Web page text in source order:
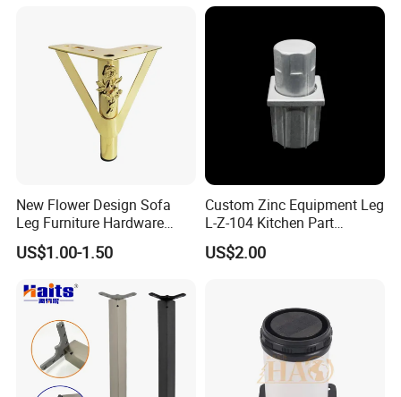
New Flower Design Sofa
Leg Furniture Hardware
Golden Metal Table Chair
Leg
US$1.00-1.50
Custom Zinc Equipment Leg
L-Z-104 Kitchen Part
Adjustable Table Leg
US$2.00